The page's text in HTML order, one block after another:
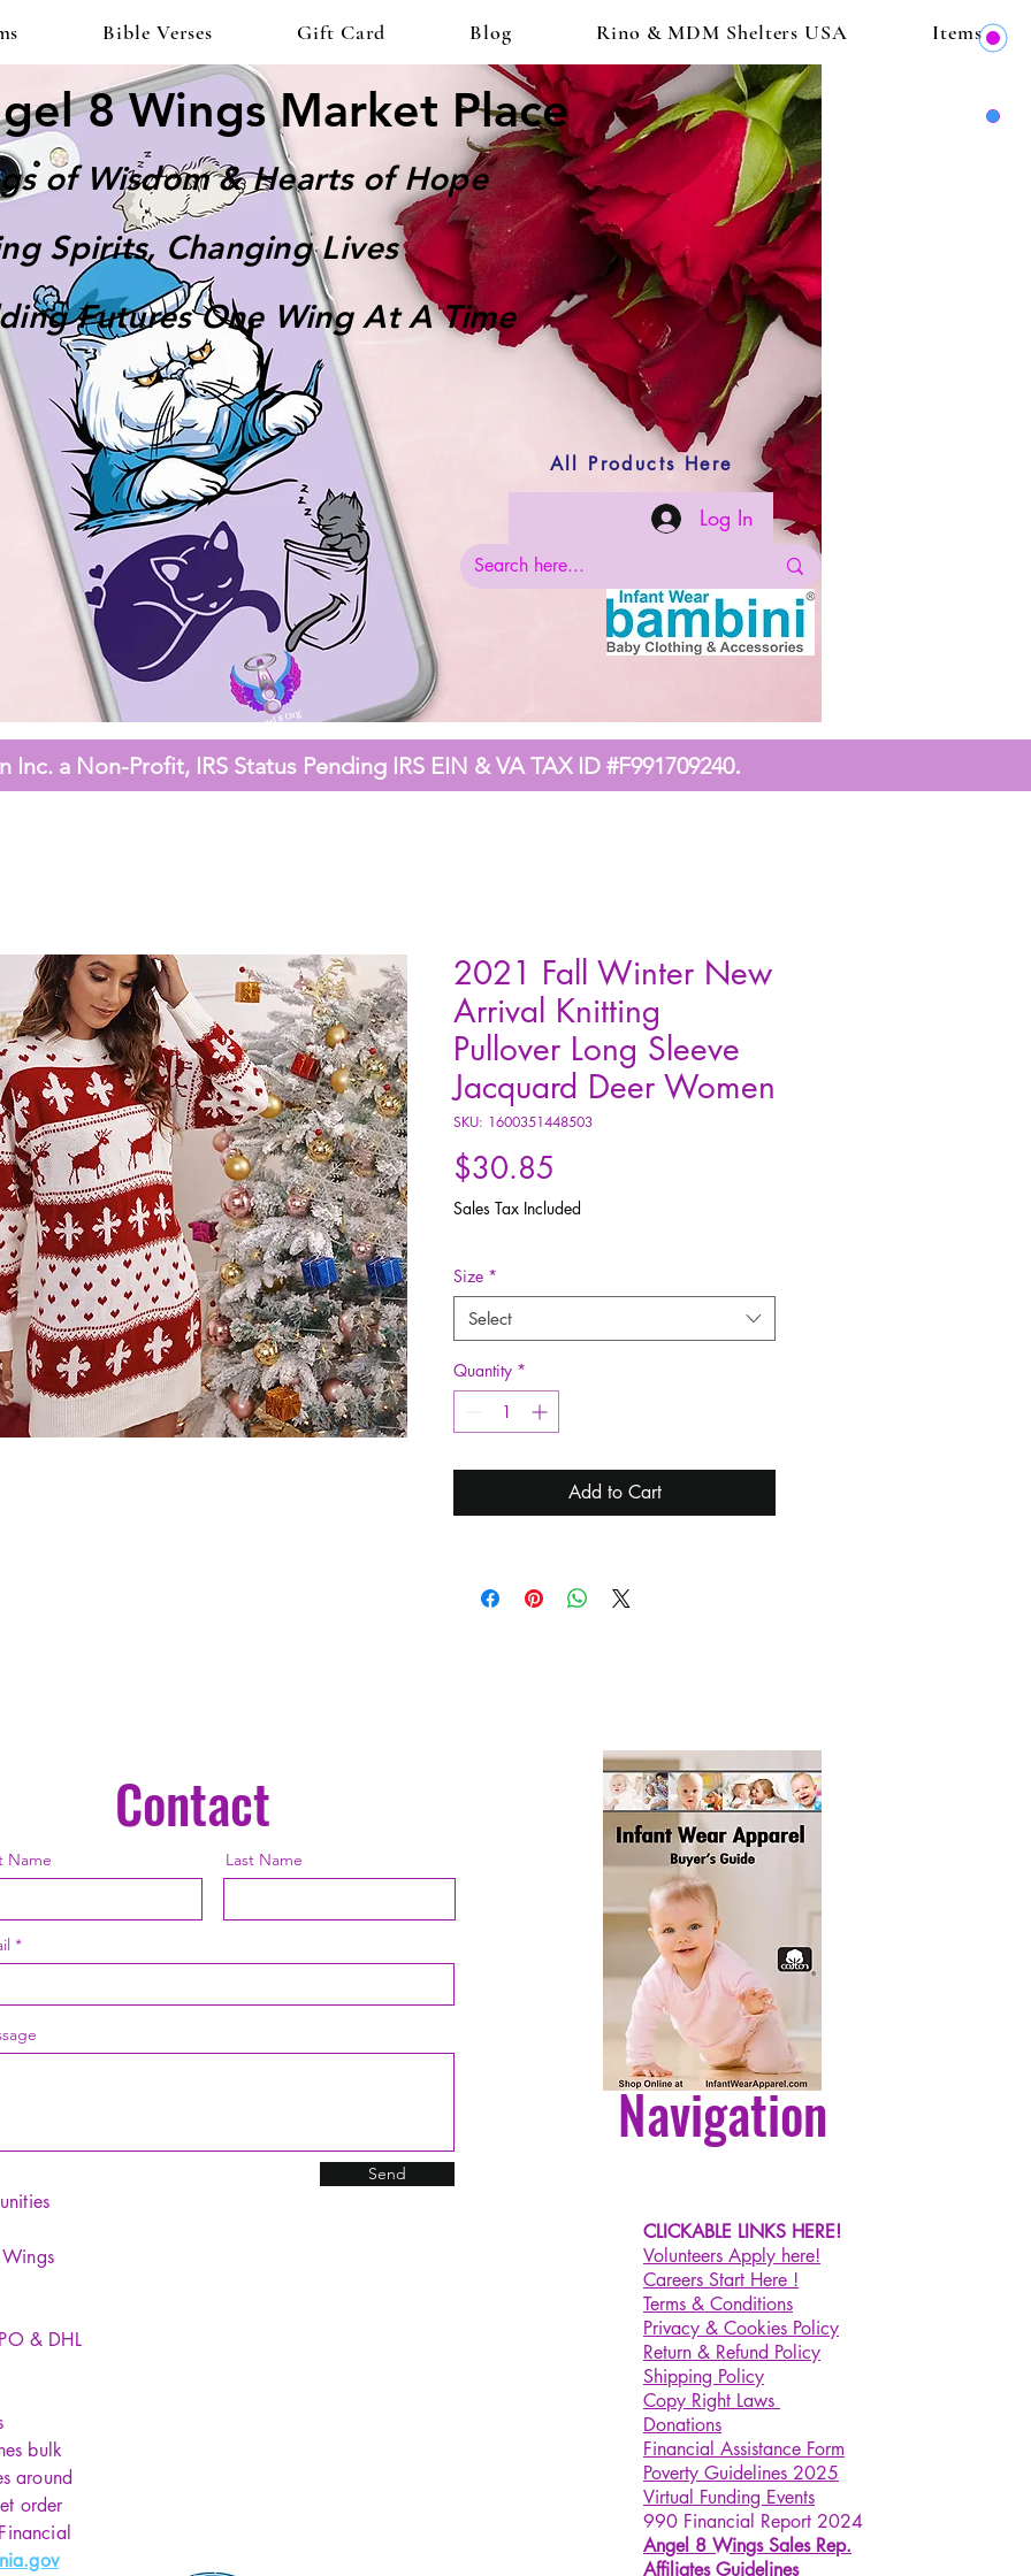
Bible Verses Gift Card Blog Rino & MDM Shelters USA Items
8 Wings Market Place
of Wisdom & Hearts of Hope
Spirits, Changing Lives
Futures One Wing At A Time
All Products Here
Log In
Inc. a Non-Profit, IRS Status Pending IRS EIN & VA TAX ID #F991709240.
2021 Fall Winter New
Arrival Knitting
Pullover Long Sleeve
Jacquard Deer Women
SKU: 1600351448503
$30.85
Sales Tax Included
Size *
Select
Quantity *
Add to Cart
Contact
Name Last Name
Send
Navigation
& DHL
bulk
around
order
CLICKABLE LINKS HERE!
Volunteers Apply here!
Careers Start Here !
Terms & Conditions
Privacy & Cookies Policy
Return & Refund Policy
Shipping Policy
Copy Right Laws
Donations
Financial Assistance Form
Poverty Guidelines 2025
Virtual Funding Events
990 Financial Report 2024
Angel 8 Wings Sales Rep.
Affiliates Guidelines